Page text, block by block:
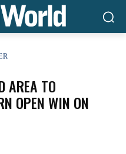
AREA TO
OPEN WIN ON